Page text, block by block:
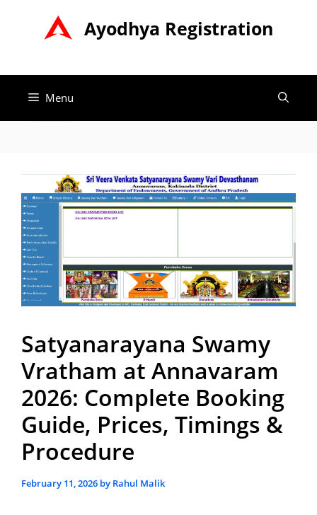
Ayodhya Registration
Menu
Satyanarayana Swamy
Vratham at Annavaram
2026: Complete Booking
Guide, Prices, Timings &
Procedure
February 11, 2026 by Rahul Malik